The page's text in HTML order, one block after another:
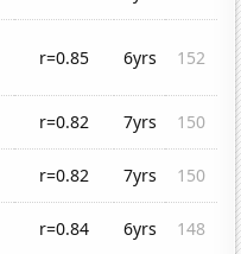
r=0.85 6yrs 152
r=0.82 7yrs
150
r=0.82 7yrs
150
r=0.84 6yrs
148